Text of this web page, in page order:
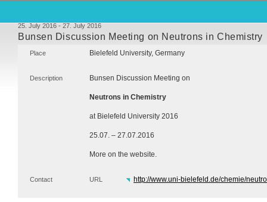
25. July 2016 - 27. July 2016
Bunsen Discussion Meeting on Neutrons in Chemistry
Place Bielefeld University, Germany
Description Bunsen Discussion Meeting on
Neutrons in Chemistry
at Bielefeld University 2016
25.07. – 27.07.2016
More on the website.
Contact URL http://www.uni-bielefeld.de/chemie/